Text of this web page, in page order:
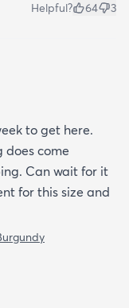
Helpful? 64 3
to get here.
does come
Can wait for it
for this size and